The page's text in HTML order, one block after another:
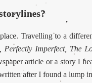
Travelling to a
Imperfect, The
article or a story I
after I found a lump